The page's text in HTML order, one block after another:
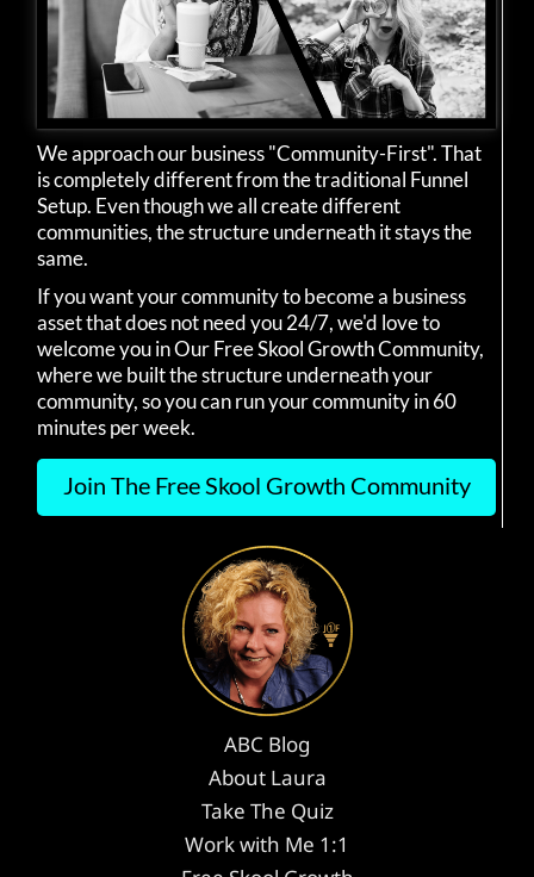
We approach our business "Community-First". That
is completely different from the traditional Funnel
Setup. Even though we all create different
communities, the structure underneath it stays the
same.
If you want your community to become a business
asset that does not need you 24/7, we'd love to
welcome you in Our Free Skool Growth Community,
where we built the structure underneath your
community, so you can run your community in 60
minutes per week.
Join The Free Skool Growth Community
ABC Blog
About Laura
Take The Quiz
Work with Me 1:1